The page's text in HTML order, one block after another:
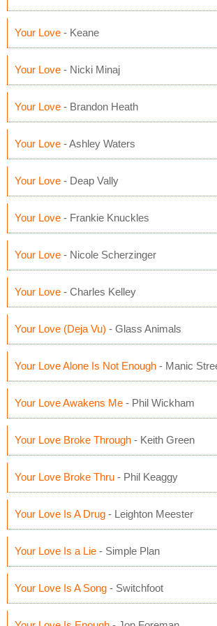
Your Love - Keane
Your Love - Nicki Minaj
Your Love - Brandon Heath
Your Love - Ashley Waters
Your Love - Deap Vally
Your Love - Frankie Knuckles
Your Love - Nicole Scherzinger
Your Love - Charles Kelley
Your Love (Deja Vu) - Glass Animals
Your Love Alone Is Not Enough - Manic
Your Love Awakens Me - Phil Wickham
Your Love Broke Through - Keith Green
Your Love Broke Thru - Phil Keaggy
Your Love Is A Drug - Leighton Meester
Your Love Is a Lie - Simple Plan
Your Love Is A Song - Switchfoot